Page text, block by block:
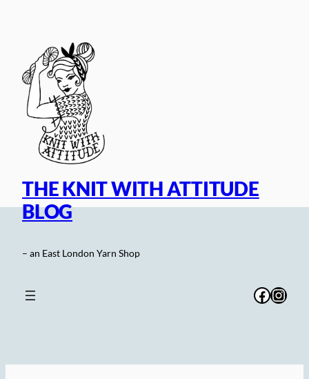
THE KNIT WITH ATTITUDE
BLOG
– an East London Yarn Shop